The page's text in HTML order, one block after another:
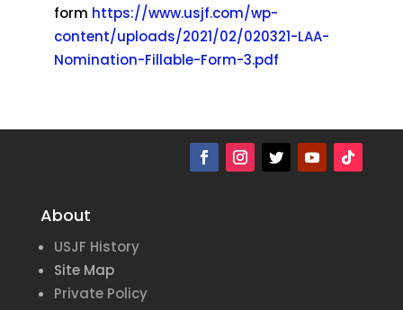
form https://www.usjf.com/wp-
content/uploads/2021/02/020321-LAA-
Nomination-Fillable-Form-3.pdf
About
USJF History
Site Map
Private Policy